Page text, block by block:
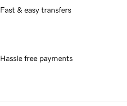
Fast & easy transfers
Hassle free payments